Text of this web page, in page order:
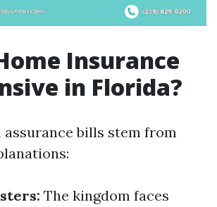
Insurance
in Florida?
assurance bills stem from
The kingdom faces